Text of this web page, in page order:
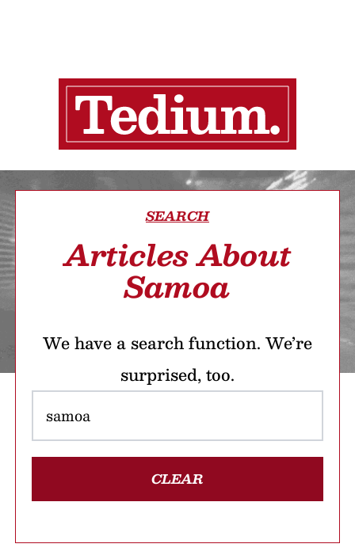
SEARCH
Articles About
Samoa
We have a search function. We’re
surprised, too.
CLEAR